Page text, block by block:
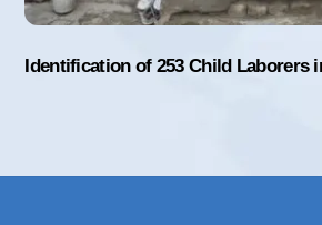
Identification of 253 Child Laborers